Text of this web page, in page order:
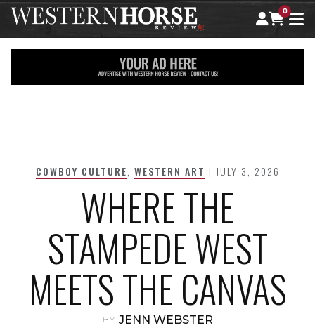
Skip
0
COWBOY CULTURE, WESTERN ART | JULY 3, 2026
WHERE THE
STAMPEDE WEST
MEETS THE CANVAS
BY JENN WEBSTER